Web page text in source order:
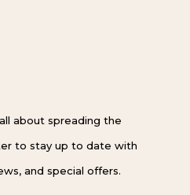
about spreading the
to stay up to date with
and special offers.